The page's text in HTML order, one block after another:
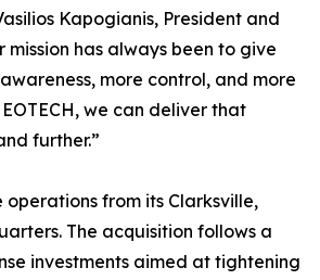
Kapogianis, President and
mission has always been to give
more control, and more
we can deliver that
further.”
operations from its Clarksville,
The acquisition follows a
investments aimed at tightening